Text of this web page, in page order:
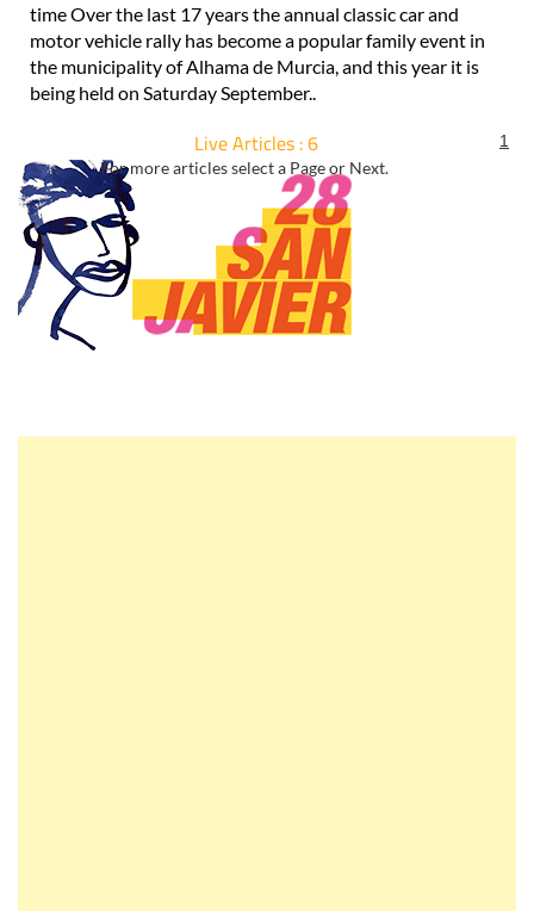
time Over the last 17 years the annual classic car and
motor vehicle rally has become a popular family event in
the municipality of Alhama de Murcia, and this year it is
being held on Saturday September..
Live Articles : 6
For more articles select a Page or Next.
1